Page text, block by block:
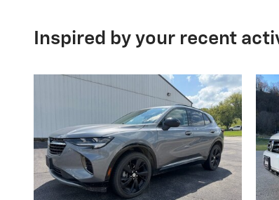
Inspired by your recent